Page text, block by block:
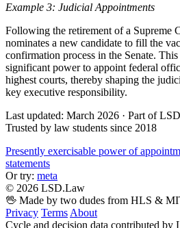
Example 3: Judicial Appointments
Following the retirement of a Supreme
nominates a new candidate to fill the
confirmation process in the Senate.
significant power to appoint federal
highest courts, thereby shaping the
key executive responsibility.
Last updated: March 2026 · Part of
Trusted by law students since 2018
Presently exercisable power of
statements
Or try: meta
© 2026 LSD.Law
🖖 Made by two dudes from HLS &
Privacy Terms About
Cycle and decision data contributed